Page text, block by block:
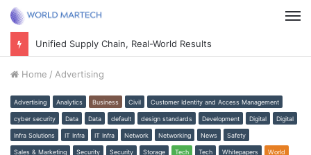
Unified Supply Chain, Real-World Results
Home / Advertising
Advertising Analytics Business Civil Customer Identity and Access Management
cyber security Data Data default design standards Development Digital Digital
Infra Solutions IT Infra IT Infra Network Networking News Safety
Sales & Marketing Security Security Storage Tech Tech Whitepapers World